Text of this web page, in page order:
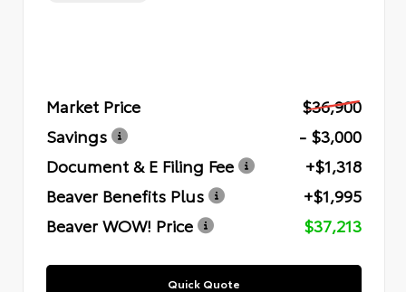
Market Price
$36,900
Savings
- $3,000
Document & E Filing Fee
+$1,318
Beaver Benefits Plus
+$1,995
Beaver WOW! Price
$37,213
Quick Quote